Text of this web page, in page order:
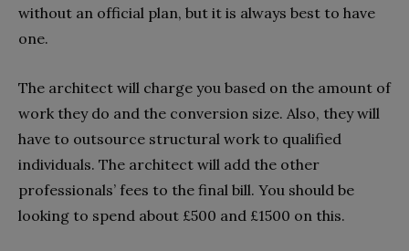
without an official plan, but it is always best to have
one.
The architect will charge you based on the amount of
work they do and the conversion size. Also, they will
have to outsource structural work to qualified
individuals. The architect will add the other
professionals’ fees to the final bill. You should be
looking to spend about £500 and £1500 on this.